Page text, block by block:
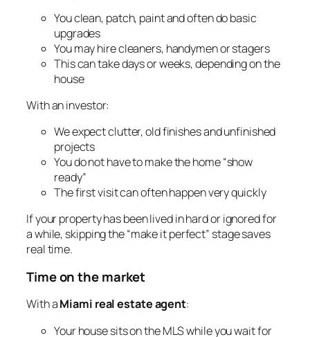
You clean, patch, paint and often do basic
upgrades
You may hire cleaners, handymen or stagers
This can take days or weeks, depending on the
house
With an investor:
We expect clutter, old finishes and unfinished
projects
You do not have to make the home “show
ready”
The first visit can often happen very quickly
If your property has been lived in hard or ignored for
a while, skipping the “make it perfect” stage saves
real time.
Time on the market
With aMiami real estate agent:
Your house sits on the MLS while you wait for